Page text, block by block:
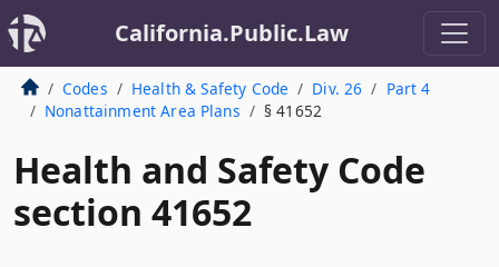
California.Public.Law
Codes Health & Safety Code Div. 26
Part 4
Nonattainment Area Plans
§ 41652
Health and Safety Code
section 41652